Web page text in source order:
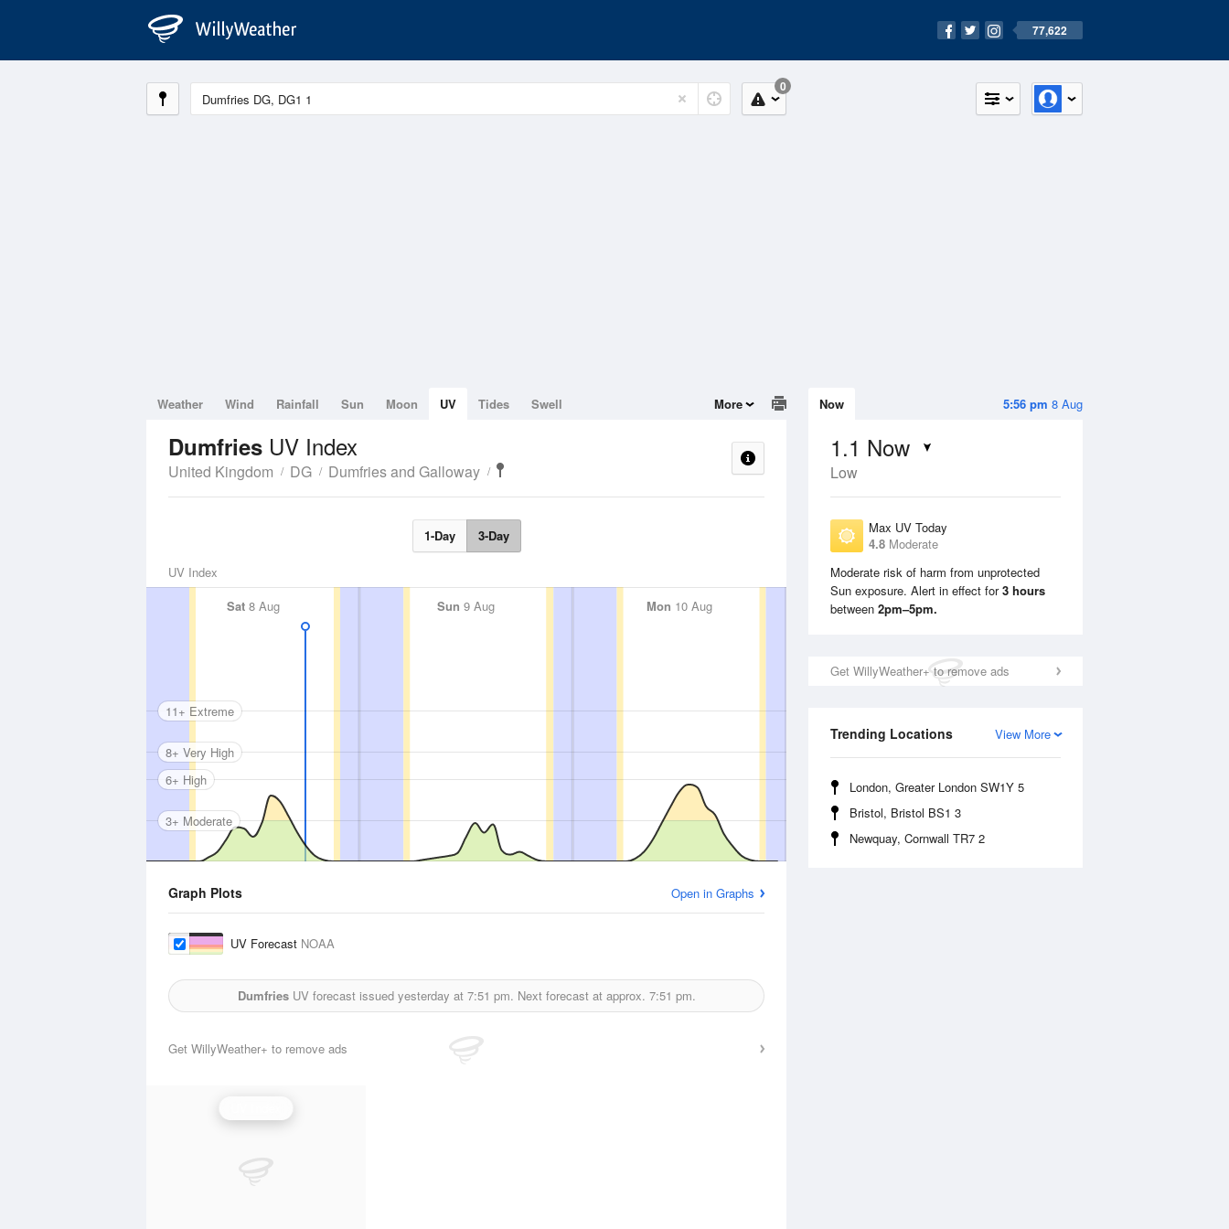
77,622
0
5:56 pm 8 Aug
Now
1.1 Now
Low
Max UV Today
4.8 Moderate
Moderate risk of harm from unprotected
Sun exposure. Alert in effect for3 hours
between 2pm–5pm.
Get WillyWeather+ to remove ads
View More
Trending Locations
London, Greater London SW1Y 5
Bristol, Bristol BS1 3
Newquay, Cornwall TR7 2
Weather Wind Rainfall Sun Moon UV Tides Swell More
Dumfries UV Index
United Kingdom DG Dumfries and Galloway
1-Day 3-Day
UV Index
Sat8 Aug Sun 9 Aug Mon 10 Aug Tue11 Aug
3+ Moderate
6+ High
8+ Very High
11+ Extreme
Graph Plots Open in Graphs
UV Forecast NOAA
DumfriesUV forecast issued yesterday at 7:51 pm. Next forecast at approx. 7:51 pm.
Get WillyWeather+ to remove ads